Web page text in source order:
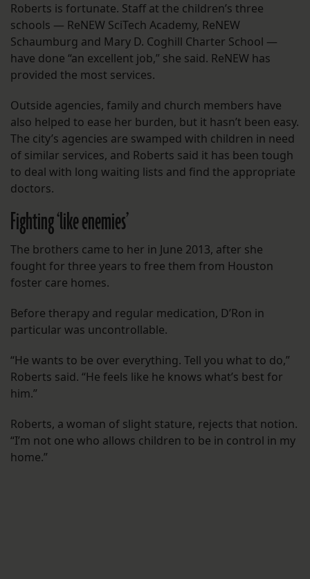
Roberts is fortunate. Staff at the children’s three
schools — ReNEW SciTech Academy, ReNEW
Schaumburg and Mary D. Coghill Charter School —
have done “an excellent job,” she said. ReNEW has
provided the most services.
Outside agencies, family and church members have
also helped to ease her burden, but it hasn’t been easy.
The city’s agencies are swamped with children in need
of similar services, and Roberts said it has been tough
to deal with long waiting lists and find the appropriate
doctors.
Fighting ‘like enemies’
The brothers came to her in June 2013, after she
fought for three years to free them from Houston
foster care homes.
Before therapy and regular medication, D’Ron in
particular was uncontrollable.
“He wants to be over everything. Tell you what to do,”
Roberts said. “He feels like he knows what’s best for
him.”
Roberts, a woman of slight stature, rejects that notion.
“I’m not one who allows children to be in control in my
home.”